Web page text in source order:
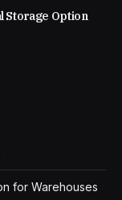
Storage Option
for Warehouses